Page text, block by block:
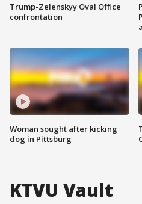
Trump-Zelenskyy Oval Office
confrontation
Woman sought after kicking
dog in Pittsburg
KTVU Vault